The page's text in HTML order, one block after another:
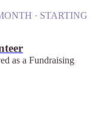
· STARTING
as a Fundraising